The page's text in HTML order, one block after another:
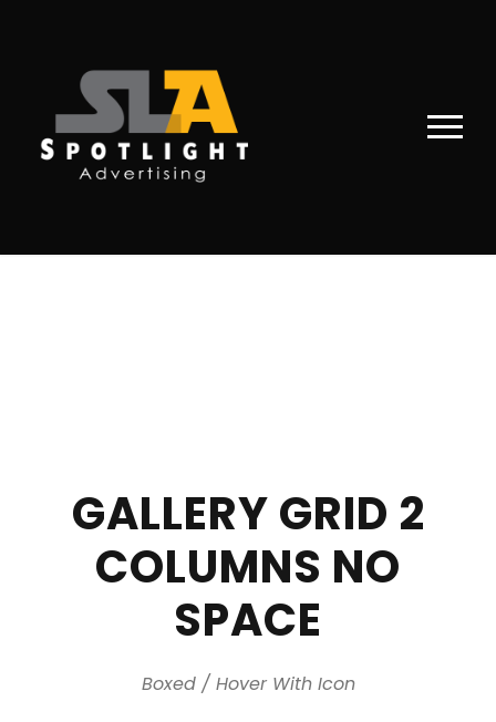
GALLERY GRID 2
COLUMNS NO
SPACE
Boxed / Hover With Icon